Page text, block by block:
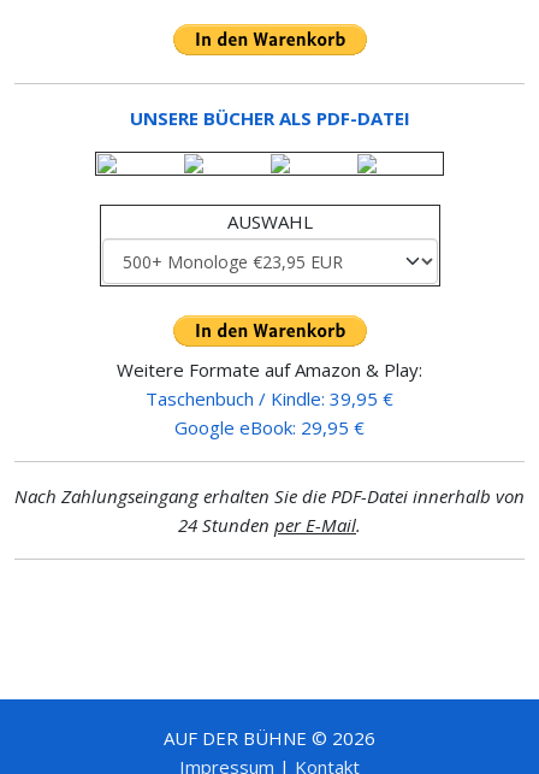
UNSERE BÜCHER ALS PDF-DATEI
AUSWAHL
Weitere Formate auf Amazon & Play:
Taschenbuch / Kindle: 39,95 €
Google eBook: 29,95 €
Nach Zahlungseingang erhalten Sie die PDF-Datei innerhalb von
24 Stunden per E-Mail.
AUF DER BÜHNE © 2026
Impressum | Kontakt